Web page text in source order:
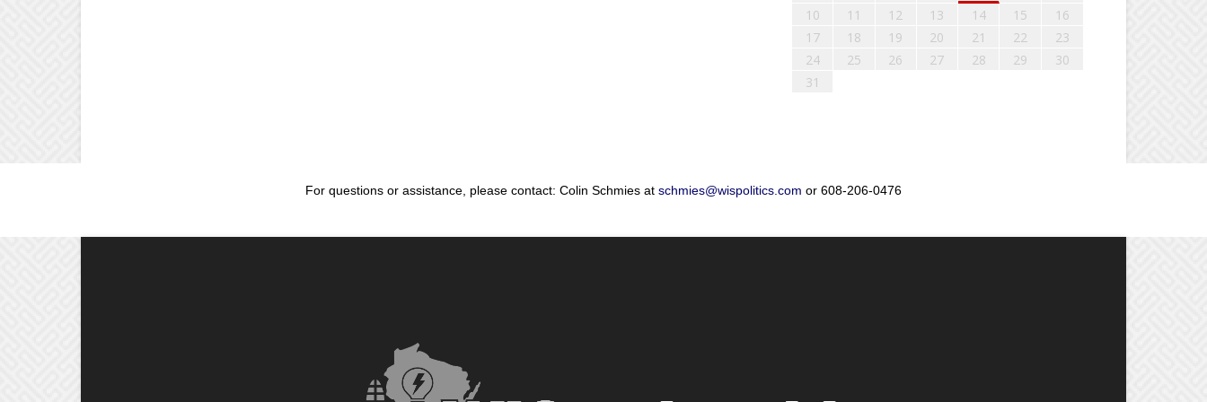
10
11 12 13 14 15
16
17
18 19 20 21 22
23
24
25 26 27 28 29
30
31
For questions or assistance, please contact: Colin Schmies at schmies@wispolitics.com or 608-206-0476